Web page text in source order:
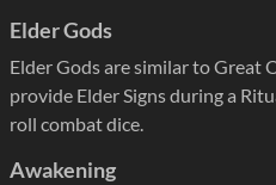
Elder Gods
Elder Gods are similar to Great
provide Elder Signs during a
roll combat dice.
Awakening